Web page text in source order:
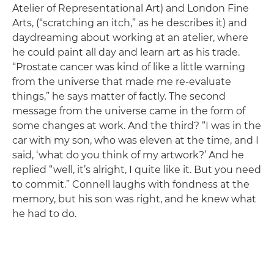
Atelier of Representational Art) and London Fine
Arts, (“scratching an itch,” as he describes it) and
daydreaming about working at an atelier, where
he could paint all day and learn art as his trade.
“Prostate cancer was kind of like a little warning
from the universe that made me re-evaluate
things,” he says matter of factly. The second
message from the universe came in the form of
some changes at work. And the third? “I was in the
car with my son, who was eleven at the time, and I
said, ‘what do you think of my artwork?’ And he
replied “well, it’s alright, I quite like it. But you need
to commit.” Connell laughs with fondness at the
memory, but his son was right, and he knew what
he had to do.